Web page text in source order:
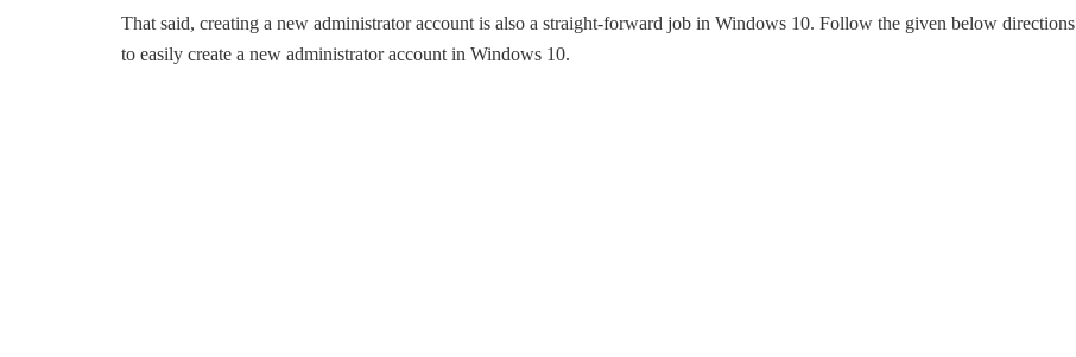
That said, creating a new administrator account is also a straight-forward job in Windows 10. Follow the given below directions
to easily create a new administrator account in Windows 10.